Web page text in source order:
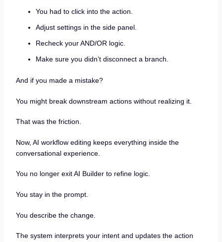
You had to click into the action.
Adjust settings in the side panel.
Recheck your AND/OR logic.
Make sure you didn’t disconnect a branch.
And if you made a mistake?
You might break downstream actions without realizing it.
That was the friction.
Now, AI workflow editing keeps everything inside the
conversational experience.
You no longer exit AI Builder to refine logic.
You stay in the prompt.
You describe the change.
The system interprets your intent and updates the action